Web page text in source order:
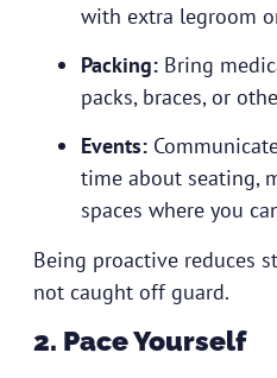
with extra legroom
Packing:Bring
packs, braces, or
Events:
time about seating,
spaces where you
Being proactive reduces
not caught off guard.
2. Pace Yourself